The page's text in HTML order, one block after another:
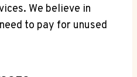
We believe in
to pay for unused